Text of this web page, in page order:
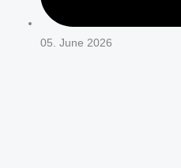
05. June 2026